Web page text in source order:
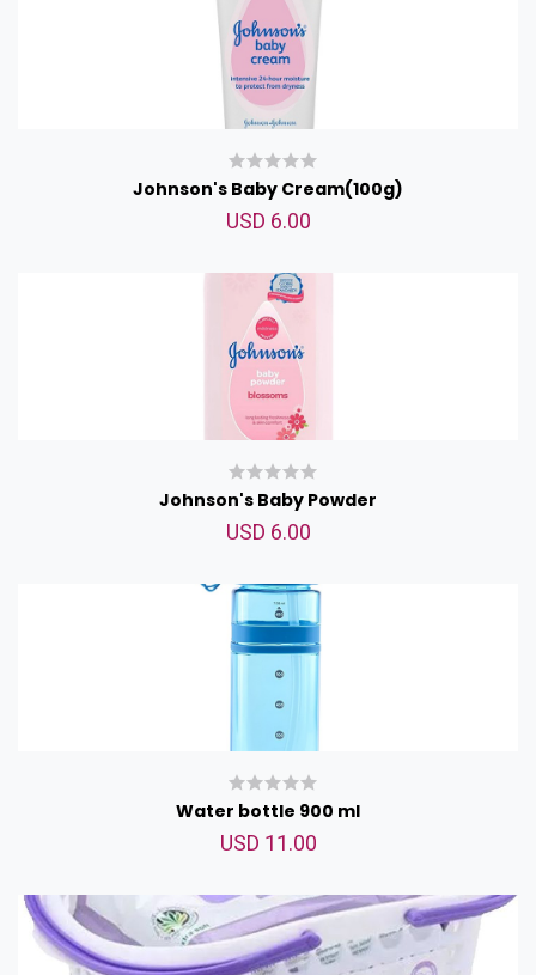
Johnson's Baby Cream(100g)
USD 6.00
Johnson's Baby Powder
USD 6.00
Water bottle 900 ml
USD 11.00